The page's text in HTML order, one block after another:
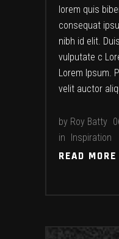
lorem quis
consequat
nibh id elit.
vulputate c
Lorem Ipsum.
velit auctor
by Roy Batty
in Inspiration
READ MORE
READ MORE